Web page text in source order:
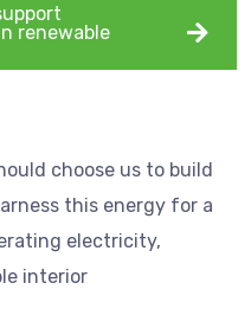
renewable
choose us to build
this energy for a
electricity,
interior